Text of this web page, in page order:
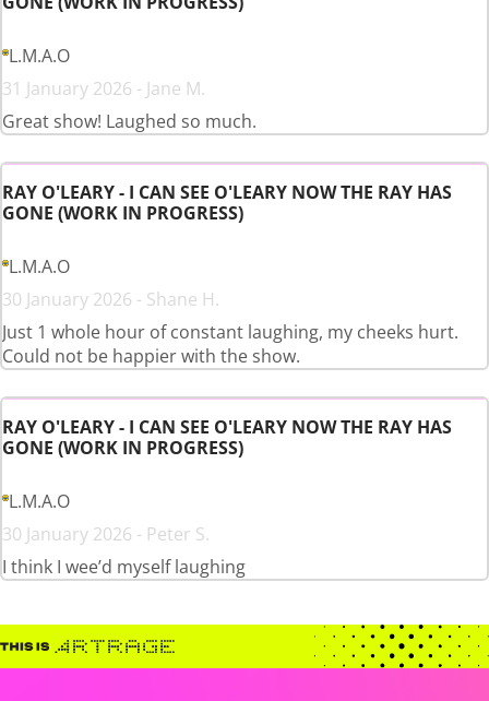
L.M.A.O
31 January 2026 - Jane M.
Great show! Laughed so much.
RAY O'LEARY - I CAN SEE O'LEARY NOW THE RAY HAS
GONE (WORK IN PROGRESS)
L.M.A.O
30 January 2026 - Shane H.
Just 1 whole hour of constant laughing, my cheeks hurt.
Could not be happier with the show.
RAY O'LEARY - I CAN SEE O'LEARY NOW THE RAY HAS
GONE (WORK IN PROGRESS)
L.M.A.O
30 January 2026 - Peter S.
I think I wee’d myself laughing